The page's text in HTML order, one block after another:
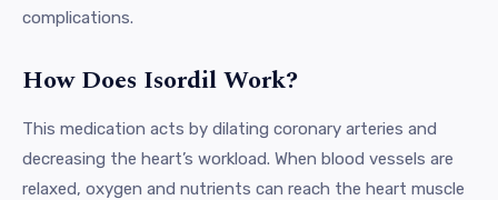
complications.
How Does Isordil Work?
This medication acts by dilating coronary arteries and
decreasing the heart’s workload. When blood vessels are
relaxed, oxygen and nutrients can reach the heart muscle